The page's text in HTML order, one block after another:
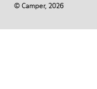
© Camper, 2026